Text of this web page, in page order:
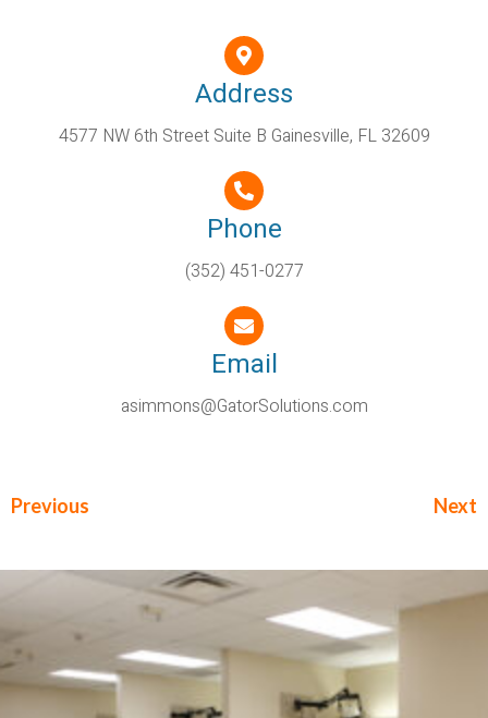
Address
4577 NW 6th Street Suite B Gainesville, FL 32609
Phone
(352) 451-0277
Email
asimmons@GatorSolutions.com
Previous Next